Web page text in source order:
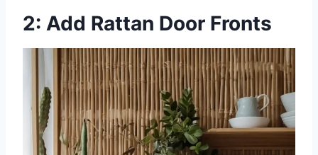
2: Add Rattan Door Fronts